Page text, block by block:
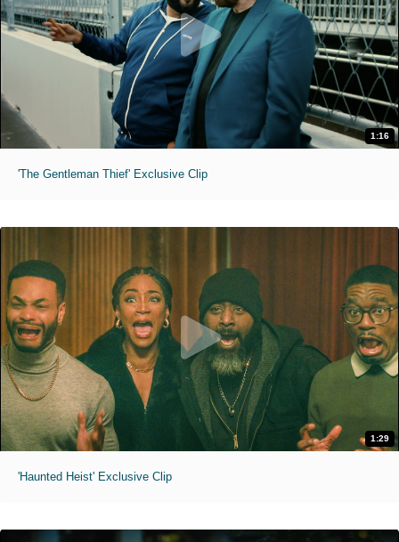
1:16
'The Gentleman Thief' Exclusive Clip
1:29
'Haunted Heist' Exclusive Clip